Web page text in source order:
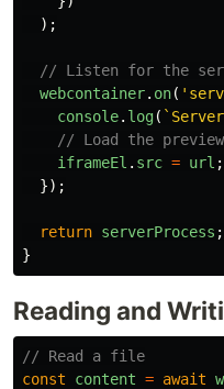
);
// Listen for the
webcontainer. on( '
console. log(
// Load the
iframeEl . src = url ;
});
return serverProcess ;
}
Reading and
// Read a file
const
content = await